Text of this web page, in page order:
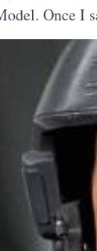
Once I